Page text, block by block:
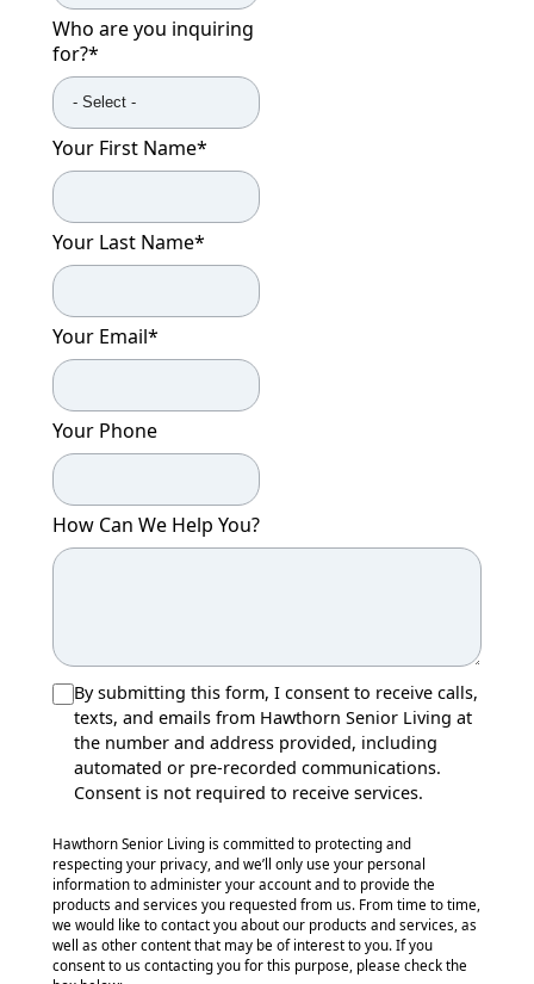
Who are you inquiring
for?*
Your First Name*
Your Last Name*
Your Email*
Your Phone
How Can We Help You?
By submitting this form, I consent to receive calls,
texts, and emails from Hawthorn Senior Living at
the number and address provided, including
automated or pre-recorded communications.
Consent is not required to receive services.
Hawthorn Senior Living is committed to protecting and
respecting your privacy, and we’ll only use your personal
information to administer your account and to provide the
products and services you requested from us. From time to time,
we would like to contact you about our products and services, as
well as other content that may be of interest to you. If you
consent to us contacting you for this purpose, please check the